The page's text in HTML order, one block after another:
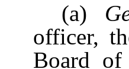
(a)
officer,
Board of